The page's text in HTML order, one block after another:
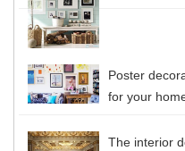
Poster
for your
The interior